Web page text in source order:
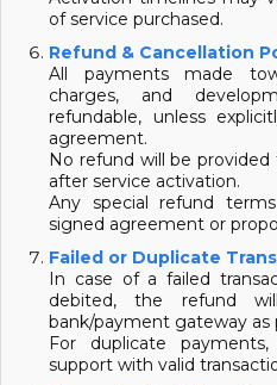
of service purchased.
Refund & Cancellation
All payments made
charges, and
refundable, unless
agreement.
No refund will be provided
after service activation.
Any special refund
signed agreement or
Failed or Duplicate
In case of a failed
debited, the refund
bank/payment gateway as
For duplicate
support with valid